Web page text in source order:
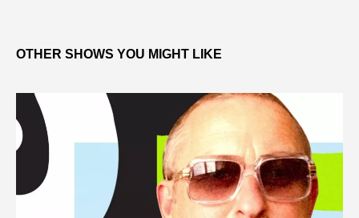
OTHER SHOWS YOU MIGHT LIKE